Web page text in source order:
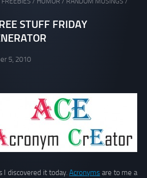
STUFF FRIDAY
5, 2010
I discovered it today.Acronyms are to me a